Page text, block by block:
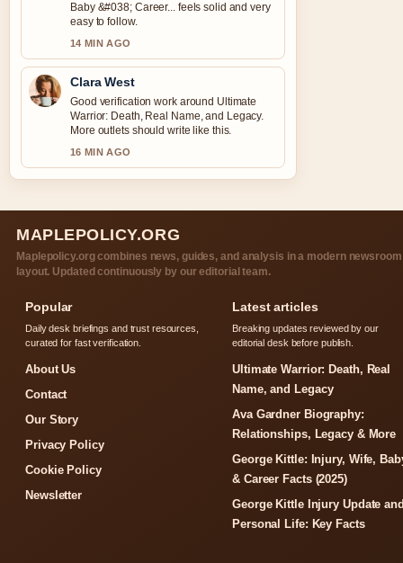
Baby &#038; Career... feels solid and very
easy to follow.
14 MIN AGO
Clara West
Good verification work around Ultimate
Warrior: Death, Real Name, and Legacy.
More outlets should write like this.
16 MIN AGO
MAPLEPOLICY.ORG
Maplepolicy.org combines news, guides, and analysis in a modern newsroom
layout. Updated continuously by our editorial team.
Popular
Daily desk briefings and trust resources,
curated for fast verification.
About Us
Contact
Our Story
Privacy Policy
Cookie Policy
Newsletter
Latest articles
Breaking updates reviewed by our
editorial desk before publish.
Ultimate Warrior: Death, Real
Name, and Legacy
Ava Gardner Biography:
Relationships, Legacy & More
George Kittle: Injury, Wife,
& Career Facts (2025)
George Kittle Injury Update
Personal Life: Key Facts